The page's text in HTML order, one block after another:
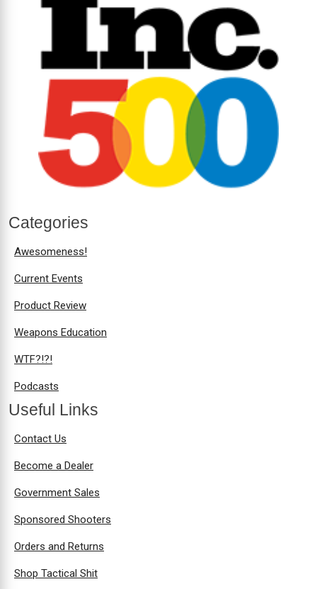
Categories
Awesomeness!
Current Events
Product Review
Weapons Education
WTF?!?!
Podcasts
Useful Links
Contact Us
Become a Dealer
Government Sales
Sponsored Shooters
Orders and Returns
Shop Tactical Shit